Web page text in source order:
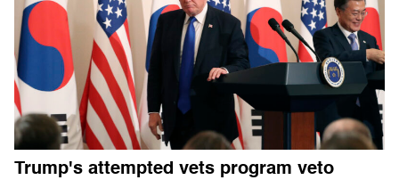
Trump's attempted vets program veto